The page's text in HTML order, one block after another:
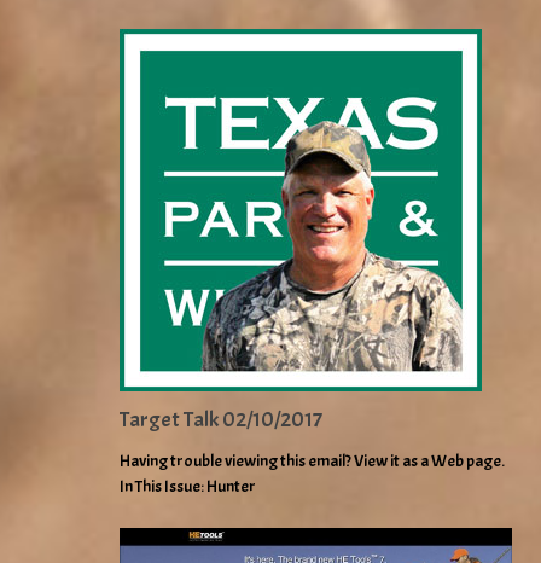
Target Talk 02/10/2017
Having trouble viewing this email? View it as a Web page.
In This Issue: Hunter